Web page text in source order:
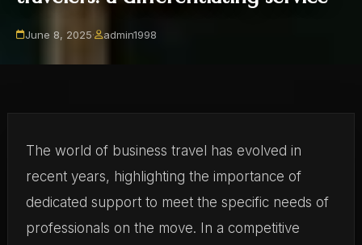
June 8, 2025· admin1998
The world of business travel has evolved in
recent years, highlighting the importance of
dedicated support to meet the specific needs of
professionals on the move. In a competitive